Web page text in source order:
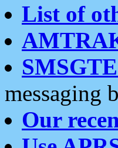
List of
messaging
Our